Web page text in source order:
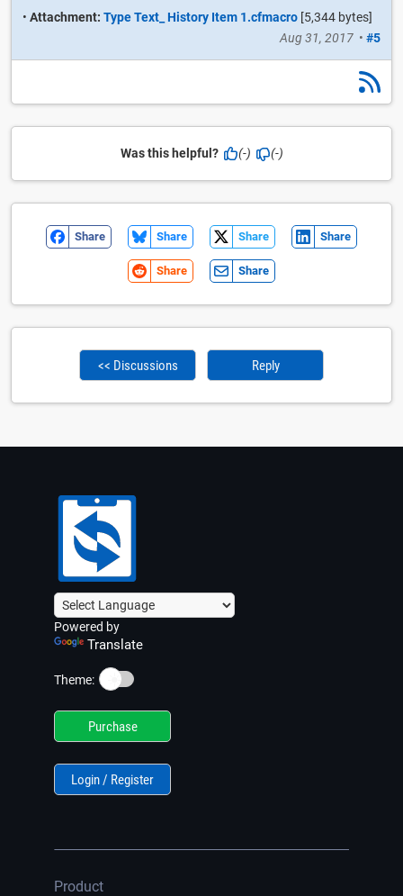
• Attachment: Type Text_ History Item 1.cfmacro [5,344 bytes]
Aug 31, 2017 • #5
Was this helpful? (-) (-)
Share Share Share Share
Share Share
<< Discussions Reply
Powered by
Translate
Theme: ☀️
Purchase
Login / Register
Product